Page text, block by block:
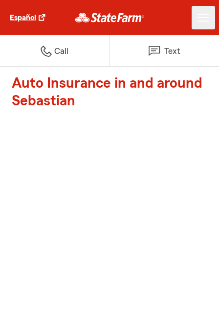
Español
Call Text
Auto Insurance in and around
Sebastian